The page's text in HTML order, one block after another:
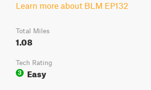
Learn more about BLM EP132
Total Miles
1.08
Tech Rating
3
Easy